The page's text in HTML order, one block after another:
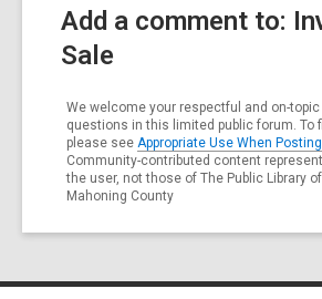
Add a comment to:
Sale
We welcome your respectful and on-
questions in this limited public forum. To
please see Appropriate Use When
Community-contributed content
the user, not those of The Public Library
Mahoning County